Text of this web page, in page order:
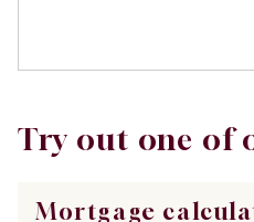
Try out one of
Mortgage